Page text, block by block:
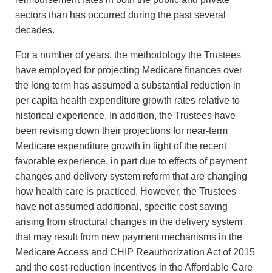
sectors than has occurred during the past several
decades.
For a number of years, the methodology the Trustees
have employed for projecting Medicare finances over
the long term has assumed a substantial reduction in
per capita health expenditure growth rates relative to
historical experience. In addition, the Trustees have
been revising down their projections for near-term
Medicare expenditure growth in light of the recent
favorable experience, in part due to effects of payment
changes and delivery system reform that are changing
how health care is practiced. However, the Trustees
have not assumed additional, specific cost saving
arising from structural changes in the delivery system
that may result from new payment mechanisms in the
Medicare Access and CHIP Reauthorization Act of 2015
and the cost-reduction incentives in the Affordable Care